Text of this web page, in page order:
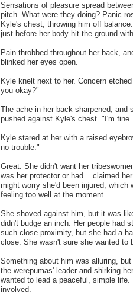
Sensations of pleasure spread
pitch. What were they doing? Panic
Kyle's chest, throwing him off
just before her body hit the ground
Pain throbbed throughout her back,
blinked her eyes open.
Kyle knelt next to her. Concern
you okay?"
The ache in her back sharpened,
pushed against Kyle's chest. "I'm
Kyle stared at her with a raised
no trouble."
Great. She didn't want her
was her protector or had... claimed
might worry she'd been injured,
feeling too well at the moment.
She shoved against him, but it was
didn't budge an inch. Her people had
such close proximity, but she had a
close. She wasn't sure she wanted to
Something about him was alluring,
the werepumas' leader and shirking
wanted to lead a peaceful, simple
involved.